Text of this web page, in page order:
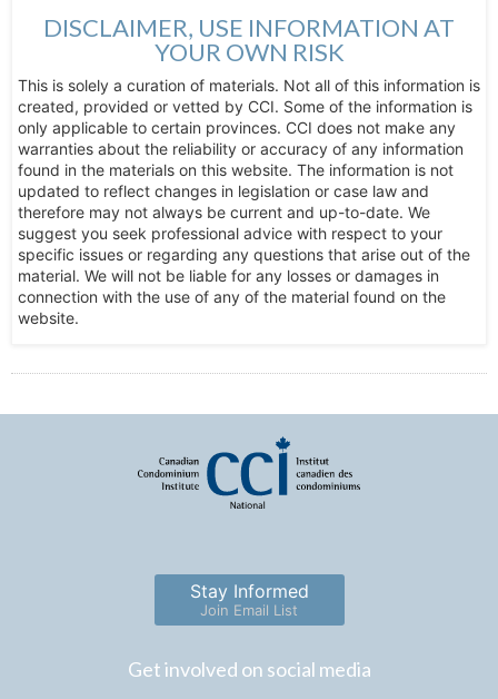
DISCLAIMER, USE INFORMATION AT
YOUR OWN RISK
This is solely a curation of materials. Not all of this information is
created, provided or vetted by CCI. Some of the information is
only applicable to certain provinces. CCI does not make any
warranties about the reliability or accuracy of any information
found in the materials on this website. The information is not
updated to reflect changes in legislation or case law and
therefore may not always be current and up-to-date. We
suggest you seek professional advice with respect to your
specific issues or regarding any questions that arise out of the
material. We will not be liable for any losses or damages in
connection with the use of any of the material found on the
website.
Stay Informed
Join Email List
Get involved on social media